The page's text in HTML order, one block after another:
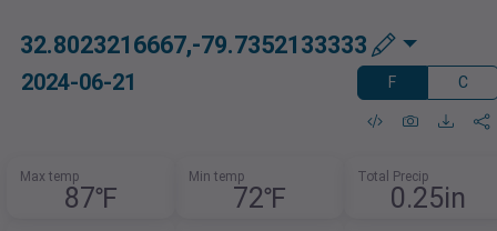
32.8023216667,-79.7352133333
2024-06-21 F C
Max temp
87℉
Min temp
72℉
Total Precip
0.25in